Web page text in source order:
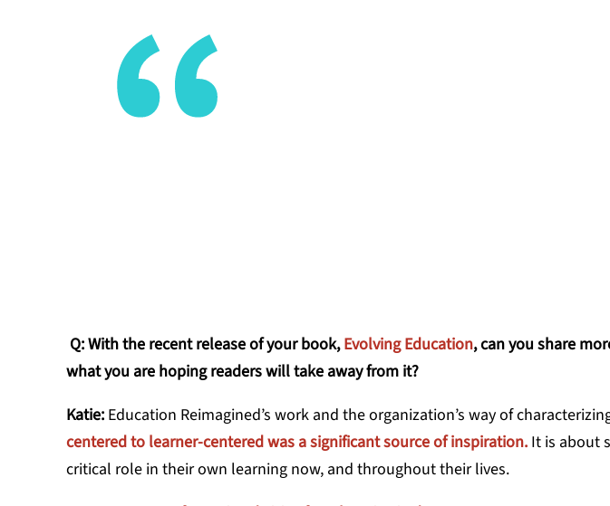
Q: With the recent release of your book,Evolving Education, can you share
what you are hoping readers will take away from it?
Katie: Education Reimagined’s work and the organization’s way of
centered to learner-centered was a significant source of inspiration. It is about
critical role in their own learning now, and throughout their lives.